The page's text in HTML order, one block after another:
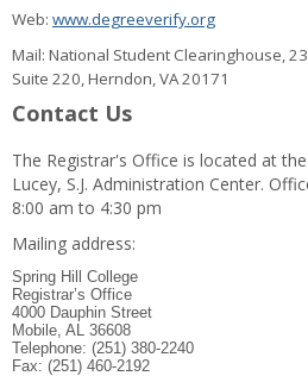
Web: www.degreeverify.org
Mail: National Student Clearinghouse,
Suite 220, Herndon, VA 20171
Contact Us
The Registrar's Office is located at
Lucey, S.J. Administration Center.
8:00 am to 4:30 pm
Mailing address:
Spring Hill College
Registrar’s Office
4000 Dauphin Street
Mobile, AL 36608
Telephone: (251) 380-2240
Fax: (251) 460-2192